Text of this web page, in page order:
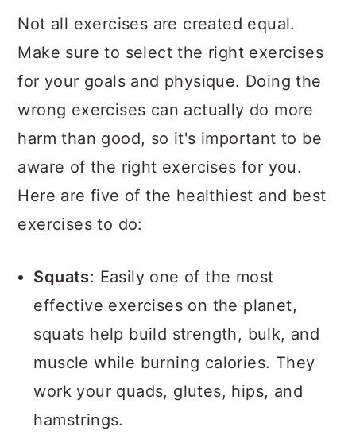
Not all exercises are created equal.
Make sure to select the right exercises
for your goals and physique. Doing the
wrong exercises can actually do more
harm than good, so it's important to be
aware of the right exercises for you.
Here are five of the healthiest and best
exercises to do:
Squats: Easily one of the most
effective exercises on the planet,
squats help build strength, bulk, and
muscle while burning calories. They
work your quads, glutes, hips, and
hamstrings.